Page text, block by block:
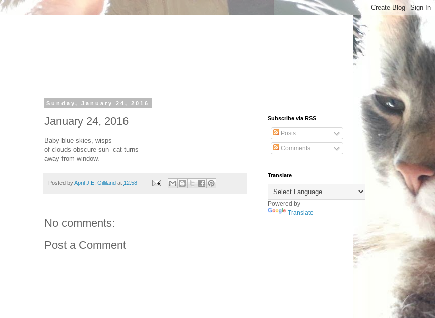
Sunday, January 24, 2016
January 24, 2016
Baby blue skies, wisps
of clouds obscure sun- cat turns
away from window.
Posted byApril J.E. Gilliland at 12:58
No comments:
Post a Comment
Subscribe via RSS
Posts
Comments
Translate
Powered by
Translate